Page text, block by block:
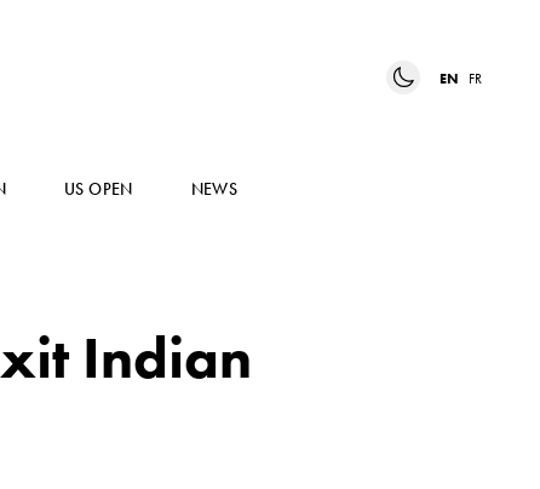
EN FR
US OPEN NEWS
Indian